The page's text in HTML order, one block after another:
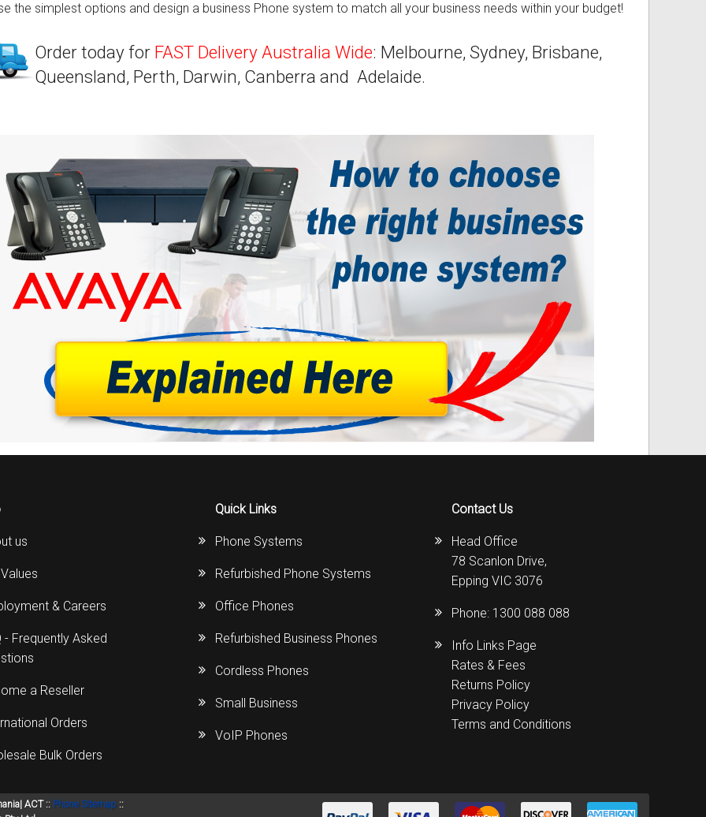
and Faxes downloads
the simplest options and design a business Phone system to match all your business needs within your budget!
Order today for FAST Delivery Australia Wide: Melbourne, Sydney, Brisbane,
Queensland, Perth, Darwin, Canberra and Adelaide.
us
& Careers
- Frequently Asked
a Reseller
Orders
Bulk Orders
Quick Links
Phone Systems
Refurbished Phone Systems
Office Phones
Refurbished Business Phones
Cordless Phones
Small Business
VoIP Phones
Contact Us
Head Office
78 Scanlon Drive,
Epping VIC 3076
Phone: 1300 088 088
Info Links Page
Rates & Fees
Returns Policy
Privacy Policy
Terms and Conditions
ACT :: Phone Sitemap::